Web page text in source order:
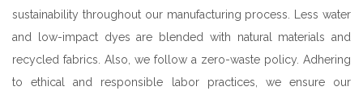
sustainability throughout our manufacturing process. Less water
and low-impact dyes are blended with natural materials and
recycled fabrics. Also, we follow a zero-waste policy. Adhering
to ethical and responsible labor practices, we ensure our